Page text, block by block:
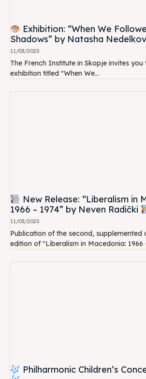
Exhibition: “When We
Shadows” by Natasha
11/03/2025
The French Institute in Skopje invites
exhibition titled "When We...
New Release: “Liberalism in
1966 – 1974” by Neven Radički
11/03/2025
Publication of the second, supplemented
edition of "Liberalism in Macedonia: 1966
Philharmonic Children’s